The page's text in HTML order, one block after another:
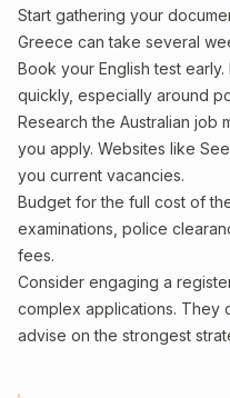
Start gathering your
Greece can take several
Book your English test
quickly, especially around
Research the Australian
you apply. Websites like
you current vacancies.
Budget for the full cost of
examinations, police
fees.
Consider engaging a
complex applications. They
advise on the strongest